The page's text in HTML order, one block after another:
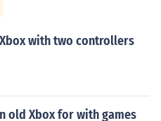
with two controllers
old Xbox for with games